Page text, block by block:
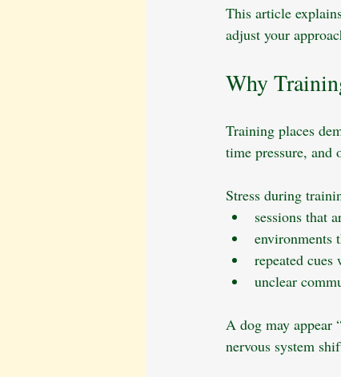
This article
adjust your
Why
Training places
time pressure, and
Stress during
sessions that
environments
repeated cues
unclear
A dog may appear
nervous system